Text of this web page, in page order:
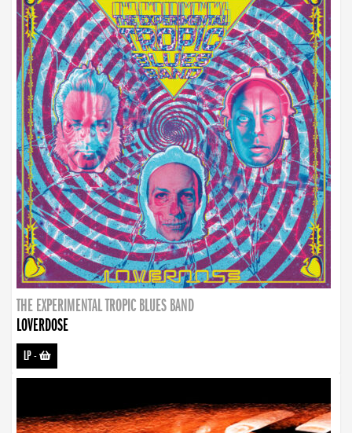
THE EXPERIMENTAL TROPIC BLUES BAND
LOVERDOSE
LP-